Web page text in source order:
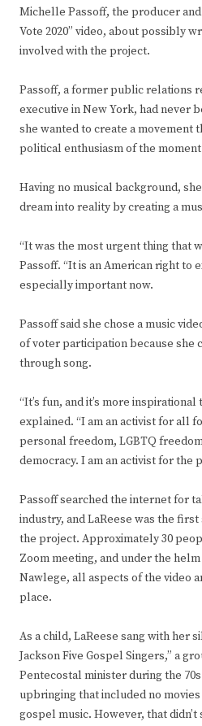
Michelle Passoff, the producer
Vote 2020” video, about possibly
involved with the project.
Passoff, a former public relations
executive in New York, had never
she wanted to create a movement
political enthusiasm of the
Having no musical background,
dream into reality by creating a
“It was the most urgent thing that
Passoff. “It is an American right to
especially important now.
Passoff said she chose a music
of voter participation because she
through song.
“It’s fun, and it’s more
explained. “I am an activist for all
personal freedom, LGBTQ
democracy. I am an activist for the
Passoff searched the internet for
industry, and LaReese was the
the project. Approximately 30
Zoom meeting, and under the
Nawlege, all aspects of the video
place.
As a child, LaReese sang with her
Jackson Five Gospel Singers,” a
Pentecostal minister during the
upbringing that included no
gospel music. However, that